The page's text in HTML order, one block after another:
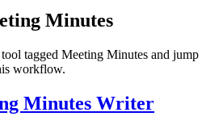
Minutes
tagged Meeting Minutes and jump
workflow.
Minutes Writer